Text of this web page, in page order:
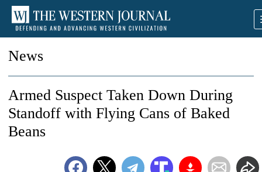
News
Armed Suspect Taken Down During
Standoff with Flying Cans of Baked
Beans